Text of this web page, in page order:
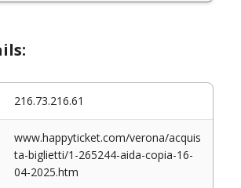
216.73.216.61
www.happyticket.com/verona/acquis
ta-biglietti/1-265244-aida-copia-16-
04-2025.htm